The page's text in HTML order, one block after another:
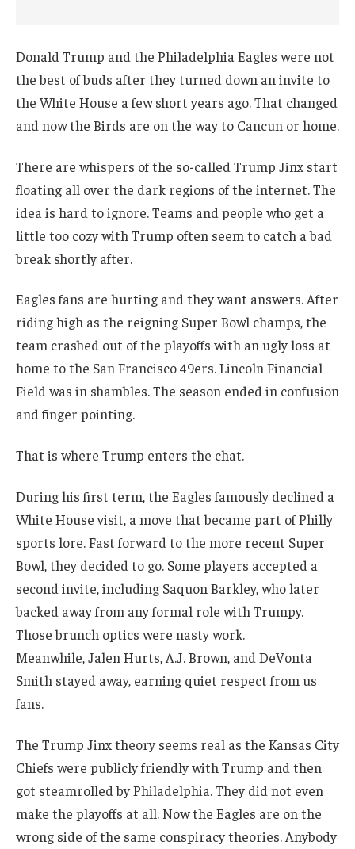
Donald Trump and the Philadelphia Eagles were not
the best of buds after they turned down an invite to
the White House a few short years ago. That changed
and now the Birds are on the way to Cancun or home.
There are whispers of the so-called Trump Jinx start
floating all over the dark regions of the internet. The
idea is hard to ignore. Teams and people who get a
little too cozy with Trump often seem to catch a bad
break shortly after.
Eagles fans are hurting and they want answers. After
riding high as the reigning Super Bowl champs, the
team crashed out of the playoffs with an ugly loss at
home to the San Francisco 49ers. Lincoln Financial
Field was in shambles. The season ended in confusion
and finger pointing.
That is where Trump enters the chat.
During his first term, the Eagles famously declined a
White House visit, a move that became part of Philly
sports lore. Fast forward to the more recent Super
Bowl, they decided to go. Some players accepted a
second invite, including Saquon Barkley, who later
backed away from any formal role with Trumpy.
Those brunch optics were nasty work.
Meanwhile, Jalen Hurts, A.J. Brown, and DeVonta
Smith stayed away, earning quiet respect from us
fans.
The Trump Jinx theory seems real as the Kansas City
Chiefs were publicly friendly with Trump and then
got steamrolled by Philadelphia. They did not even
make the playoffs at all. Now the Eagles are on the
wrong side of the same conspiracy theories. Anybody